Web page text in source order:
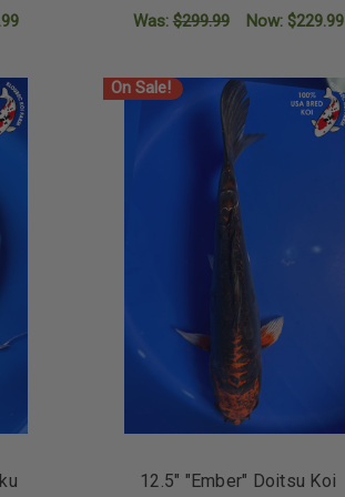
Was:$299.99 Now: $229.99
On Sale!
12.5" "Ember" Doitsu Koi